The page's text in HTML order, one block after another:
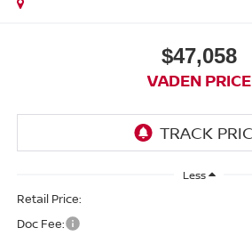
$47,058
VADEN PRICE
Less
Retail Price:
Doc Fee: